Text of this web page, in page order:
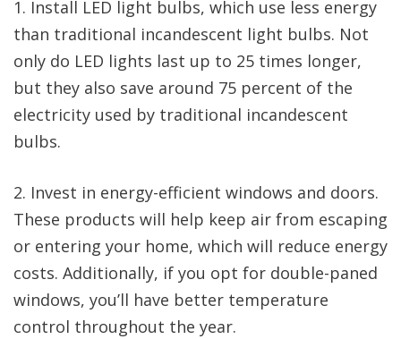
1. Install LED light bulbs, which use less energy
than traditional incandescent light bulbs. Not
only do LED lights last up to 25 times longer,
but they also save around 75 percent of the
electricity used by traditional incandescent
bulbs.
2. Invest in energy-efficient windows and doors.
These products will help keep air from escaping
or entering your home, which will reduce energy
costs. Additionally, if you opt for double-paned
windows, you’ll have better temperature
control throughout the year.